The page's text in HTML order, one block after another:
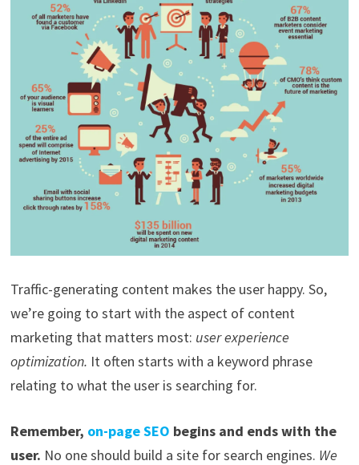
Traffic-generating content makes the user happy. So,
we’re going to start with the aspect of content
marketing that matters most: user experience
optimization. It often starts with a keyword phrase
relating to what the user is searching for.
Remember, on-page SEO begins and ends with the
user. No one should build a site for search engines. We